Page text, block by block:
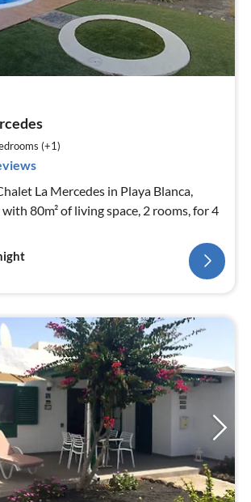
(+1)
La Mercedes in Playa Blanca,
80m² of living space, 2 rooms, for 4